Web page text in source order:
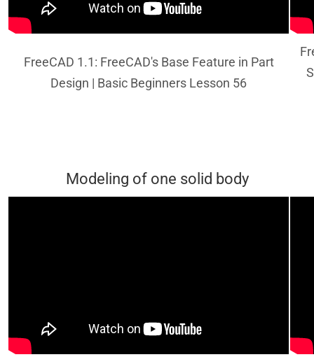
FreeCAD 1.1: FreeCAD's Base Feature in Part
Design | Basic Beginners Lesson 56
Modeling of one solid body